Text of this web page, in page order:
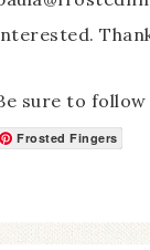
sure to follow
Frosted Fingers